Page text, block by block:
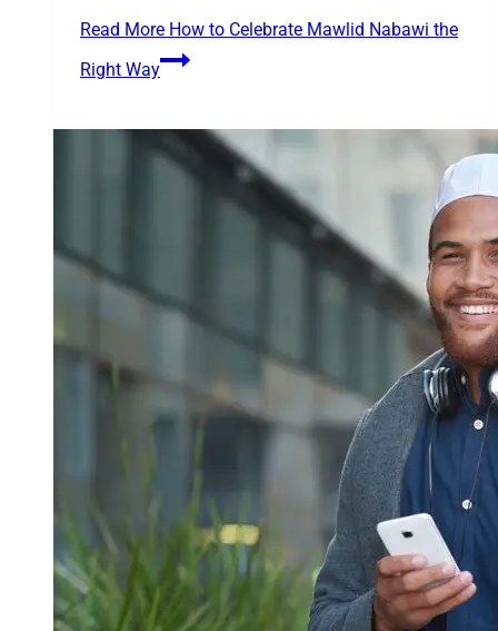
Read More How to Celebrate Mawlid Nabawi the
Right Way